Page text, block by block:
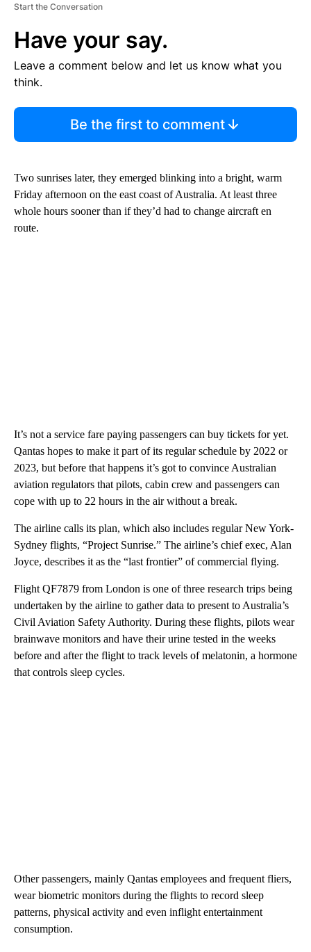
Start the Conversation
Have your say.
Leave a comment below and let us know what you
think.
Be the first to comment
Two sunrises later, they emerged blinking into a bright, warm
Friday afternoon on the east coast of Australia. At least three
whole hours sooner than if they’d had to change aircraft en
route.
It’s not a service fare paying passengers can buy tickets for yet.
Qantas hopes to make it part of its regular schedule by 2022 or
2023, but before that happens it’s got to convince Australian
aviation regulators that pilots, cabin crew and passengers can
cope with up to 22 hours in the air without a break.
The airline calls its plan, which also includes regular New York-
Sydney flights, “Project Sunrise.” The airline’s chief exec, Alan
Joyce, describes it as the “last frontier” of commercial flying.
Flight QF7879 from London is one of three research trips being
undertaken by the airline to gather data to present to Australia’s
Civil Aviation Safety Authority. During these flights, pilots wear
brainwave monitors and have their urine tested in the weeks
before and after the flight to track levels of melatonin, a hormone
that controls sleep cycles.
Other passengers, mainly Qantas employees and frequent fliers,
wear biometric monitors during the flights to record sleep
patterns, physical activity and even inflight entertainment
consumption.